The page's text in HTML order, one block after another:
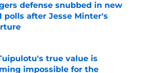
defense snubbed in new
polls after Jesse Minter's
by on Invalid Date
true value is
impossible for the